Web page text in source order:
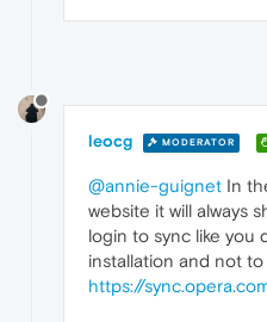
leocg MODERATOR
@annie-guignet In
website it will always
login to sync like you
installation and not to
https://